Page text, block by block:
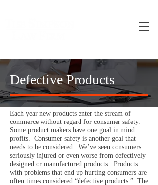
Defective Products
Each year new products enter the stream of
commerce without regard for consumer safety.
Some product makers have one goal in mind:
profits. Consumer safety is another goal that
needs to be considered. We’ve seen consumers
seriously injured or even worse from defectively
designed or manufactured products. Products
with problems that end up hurting consumers are
often times considered “defective products.” The